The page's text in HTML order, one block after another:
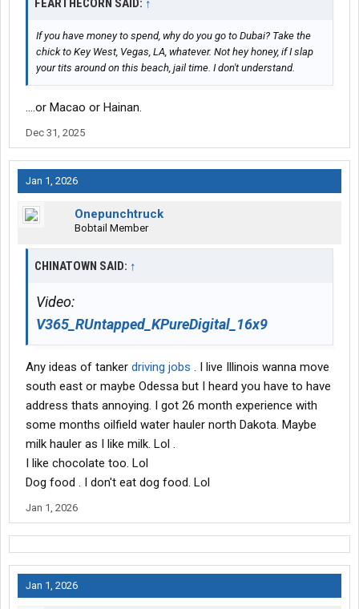
FEARTHECORN SAID: ↑
If you have money to spend, why do you go to Dubai? Take the
chick to Key West, Vegas, LA, whatever. Not hey honey, if I slap
your tits around on this beach, jail time. I don't understand.
....or Macao or Hainan.
Dec 31, 2025
Jan 1, 2026
Onepunchtruck
Bobtail Member
CHINATOWN SAID: ↑
Video:
V365_RUntapped_KPureDigital_16x9
Any ideas of tanker driving jobs . I live Illinois wanna move
south east or maybe Odessa but I heard you have to have
address thats annoying. I got 26 month experience with
some months oilfield water hauler north Dakota. Maybe
milk hauler as I like milk. Lol .
I like chocolate too. Lol
Dog food . I don't eat dog food. Lol
Jan 1, 2026
Jan 1, 2026